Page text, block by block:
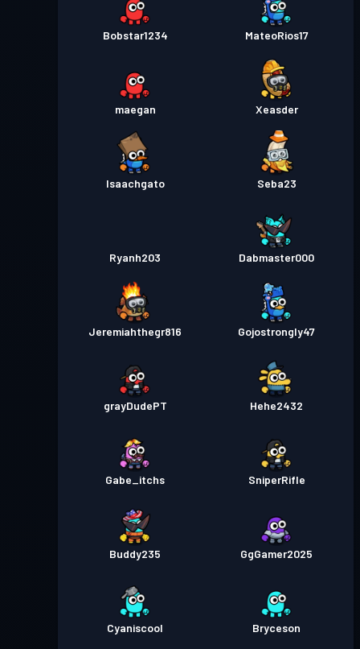
Bobstar1234 MateoRios17
maegan Xeasder
Isaachgato Seba23
Ryanh203 Dabmaster000
Jeremiahthegr816 Gojostrongly47
grayDudePT Hehe2432
Gabe_itchs SniperRifle
Buddy235 GgGamer2025
Cyaniscool Bryceson